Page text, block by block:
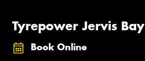
Tyrepower Jervis Bay
Book Online